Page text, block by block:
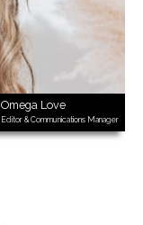
Omega Love
Editor & Communications Manager